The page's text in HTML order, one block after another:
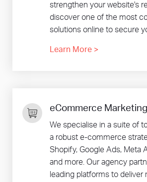
strengthen your website's
discover one of the most
solutions online to secure
Learn More >
eCommerce Marketing
We specialise in a suite of
a robust e-commerce
Shopify, Google Ads, Meta
and more. Our agency
leading platforms to deliver